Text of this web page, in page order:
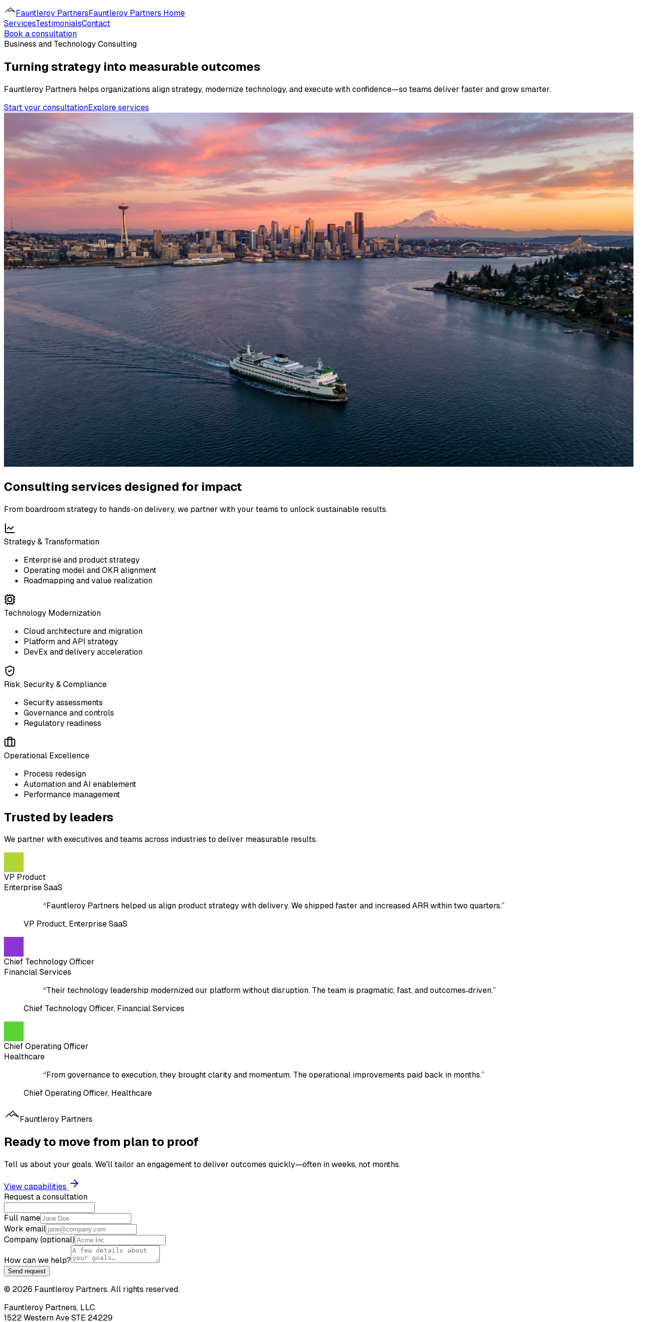
Fauntleroy PartnersFauntleroy Partners Home
ServicesTestimonialsContact
Book a consultation
Business and Technology Consulting
Turning strategy into measurable outcomes
Fauntleroy Partners helps organizations align strategy, modernize technology, and execute with confidence—so teams deliver faster and grow smarter.
Start your consultationExplore services
Consulting services designed for impact
From boardroom strategy to hands-on delivery, we partner with your teams to unlock sustainable results.
Strategy & Transformation
Enterprise and product strategy
Operating model and OKR alignment
Roadmapping and value realization
Technology Modernization
Cloud architecture and migration
Platform and API strategy
DevEx and delivery acceleration
Risk, Security & Compliance
Security assessments
Governance and controls
Regulatory readiness
Operational Excellence
Process redesign
Automation and AI enablement
Performance management
Trusted by leaders
We partner with executives and teams across industries to deliver measurable results.
VP Product
Enterprise SaaS
“Fauntleroy Partners helped us align product strategy with delivery. We shipped faster and increased ARR within two quarters.”
VP Product, Enterprise SaaS
Chief Technology Officer
Financial Services
“Their technology leadership modernized our platform without disruption. The team is pragmatic, fast, and outcomes‑driven.”
Chief Technology Officer, Financial Services
Chief Operating Officer
Healthcare
“From governance to execution, they brought clarity and momentum. The operational improvements paid back in months.”
Chief Operating Officer, Healthcare
Fauntleroy Partners
Ready to move from plan to proof
Tell us about your goals. We'll tailor an engagement to deliver outcomes quickly—often in weeks, not months.
View capabilities
Request a consultation
Full name
Work email
Company (optional)
How can we help?
Send request
© 2026 Fauntleroy Partners. All rights reserved.
Fauntleroy Partners, LLC
1522 Western Ave STE 24229